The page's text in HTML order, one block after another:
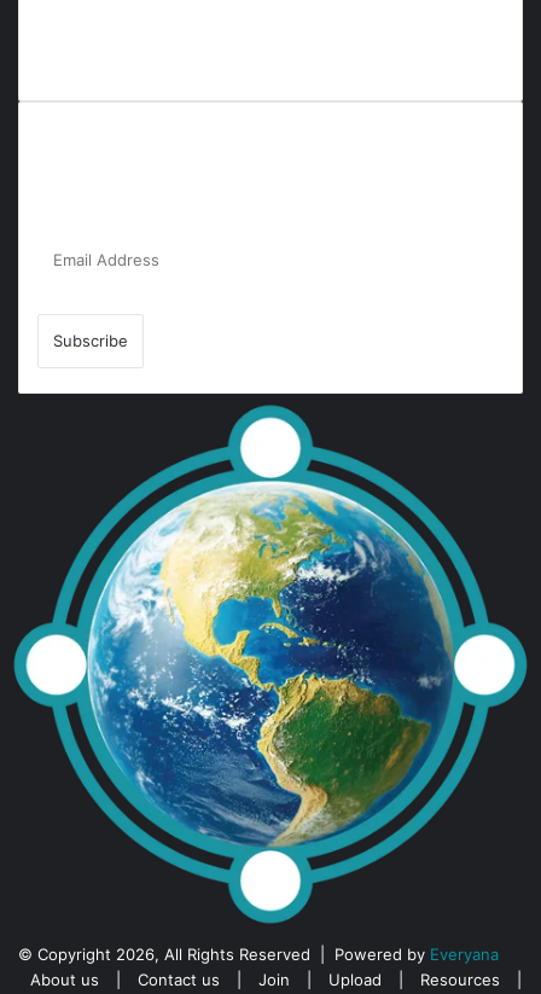
© Copyright 2026, All Rights Reserved | Powered by Everyana
About us
Contact us Join Upload Resources